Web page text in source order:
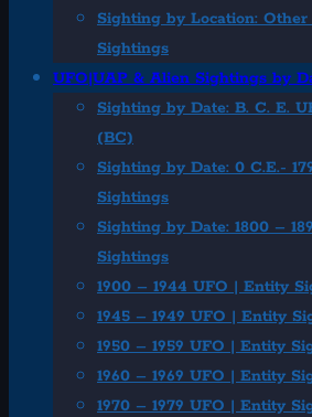
Sighting by Location:
Sightings
UFO|UAP & Alien Sightings by
Sighting by Date: B. C. E.
(BC)
Sighting by Date: 0 C.E.-
Sightings
Sighting by Date: 1800 –
Sightings
1900 – 1944 UFO | Entity
1945 – 1949 UFO | Entity
1950 – 1959 UFO | Entity
1960 – 1969 UFO | Entity
1970 – 1979 UFO | Entity